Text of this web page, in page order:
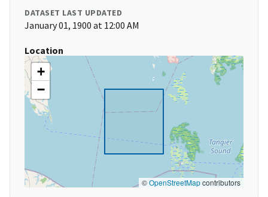
DATASET LAST UPDATED
January 01, 1900 at 12:00 AM
Location
+
−
©OpenStreetMapcontributors